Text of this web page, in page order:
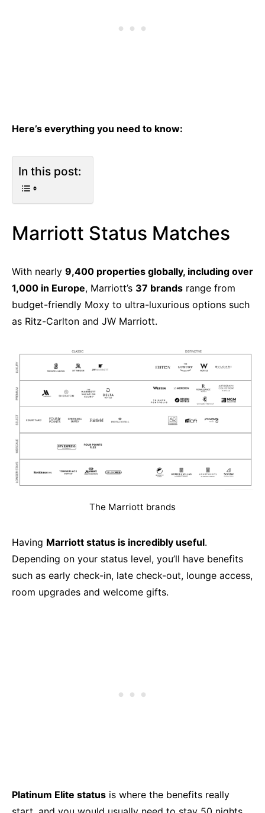
Here’s everything you need to know:
In this post:
Marriott Status Matches
With nearly 9,400 properties globally, including over
1,000 in Europe, Marriott’s 37 brands range from
budget-friendly Moxy to ultra-luxurious options such
as Ritz-Carlton and JW Marriott.
The Marriott brands
Having Marriott status is incredibly useful.
Depending on your status level, you’ll have benefits
such as early check-in, late check-out, lounge access,
room upgrades and welcome gifts.
Platinum Elite status is where the benefits really